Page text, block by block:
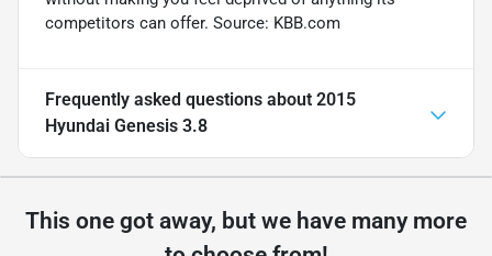
competitors can offer. Source: KBB.com
Frequently asked questions about 2015
Hyundai Genesis 3.8
This one got away, but we have many more